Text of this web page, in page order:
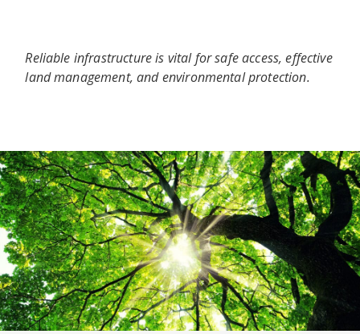
Reliable infrastructure is vital for safe access, effective
land management, and environmental protection.